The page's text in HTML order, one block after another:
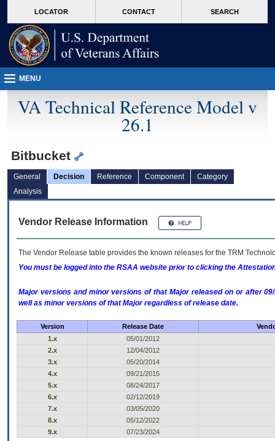
VA
page
content
LOCATOR CONTACT SEARCH
MENU
VA Technical Reference Model v
26.1
Bitbucket
General Decision Reference Component
Category
Analysis
Vendor Release Information
The Vendor Release table provides the known releases for the TRM
You must be logged into the RSAA website prior to clicking the
Major versions and minor versions of that Major released on or after
well as minor versions of that Major regardless of release date.
Version Release Date
1.x
05/01/2012
2.x
12/04/2012
3.x
05/20/2014
4.x
09/21/2015
5.x
08/24/2017
6.x
02/12/2019
7.x
03/05/2020
8.x
05/12/2022
9.x
07/23/2024